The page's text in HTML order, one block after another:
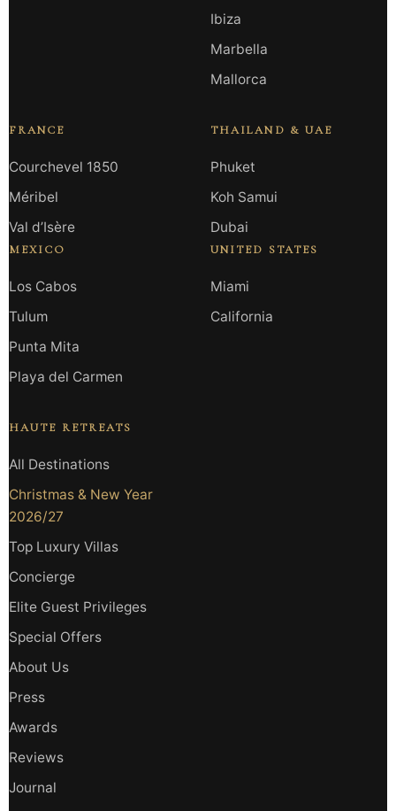
Ibiza
Marbella
Mallorca
FRANCE
Courchevel 1850
Méribel
Val d’Isère
MEXICO
Los Cabos
Tulum
Punta Mita
Playa del Carmen
THAILAND & UAE
Phuket
Koh Samui
Dubai
UNITED STATES
Miami
California
HAUTE RETREATS
All Destinations
Christmas & New Year
2026/27
Top Luxury Villas
Concierge
Elite Guest Privileges
Special Offers
About Us
Press
Awards
Reviews
Journal